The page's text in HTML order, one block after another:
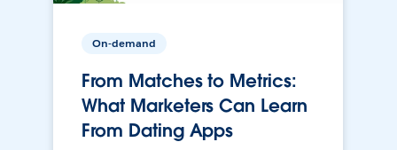
On-demand
From Matches to Metrics:
What Marketers Can Learn
From Dating Apps